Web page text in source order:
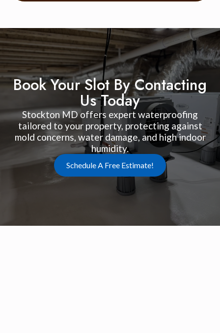
Book Your Slot By Contacting
Us Today
Stockton MD offers expert waterproofing
tailored to your property, protecting against
mold concerns, water damage, and high indoor
humidity.
Schedule A Free Estimate!